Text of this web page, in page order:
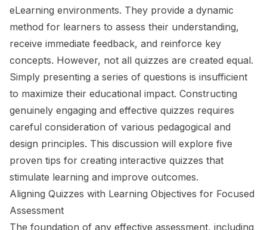
eLearning environments. They provide a dynamic
method for learners to assess their understanding,
receive immediate feedback, and reinforce key
concepts. However, not all quizzes are created equal.
Simply presenting a series of questions is insufficient
to maximize their educational impact. Constructing
genuinely engaging and effective quizzes requires
careful consideration of various pedagogical and
design principles. This discussion will explore five
proven tips for creating interactive quizzes that
stimulate learning and improve outcomes.
Aligning Quizzes with Learning Objectives for Focused
Assessment
The foundation of any effective assessment, including